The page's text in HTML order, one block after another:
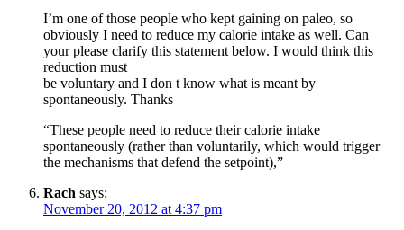
I’m one of those people who kept gaining on paleo, so
obviously I need to reduce my calorie intake as well. Can
your please clarify this statement below. I would think this
reduction must
be voluntary and I don t know what is meant by
spontaneously. Thanks
“These people need to reduce their calorie intake
spontaneously (rather than voluntarily, which would trigger
the mechanisms that defend the setpoint),”
Rach says:
November 20, 2012 at 4:37 pm